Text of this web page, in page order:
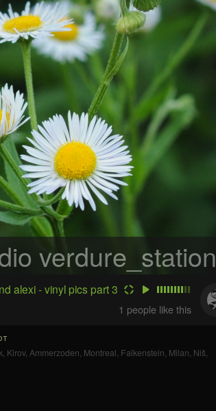
verdure_station
alexi - vinyl pics part 3
1 people like this
, Kirov, Ammerzoden, Montreal, Falkenstein, Milan, Niš,